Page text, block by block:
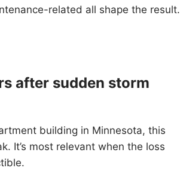
related all shape the result.
after sudden storm
building in Minnesota, this
It’s most relevant when the loss